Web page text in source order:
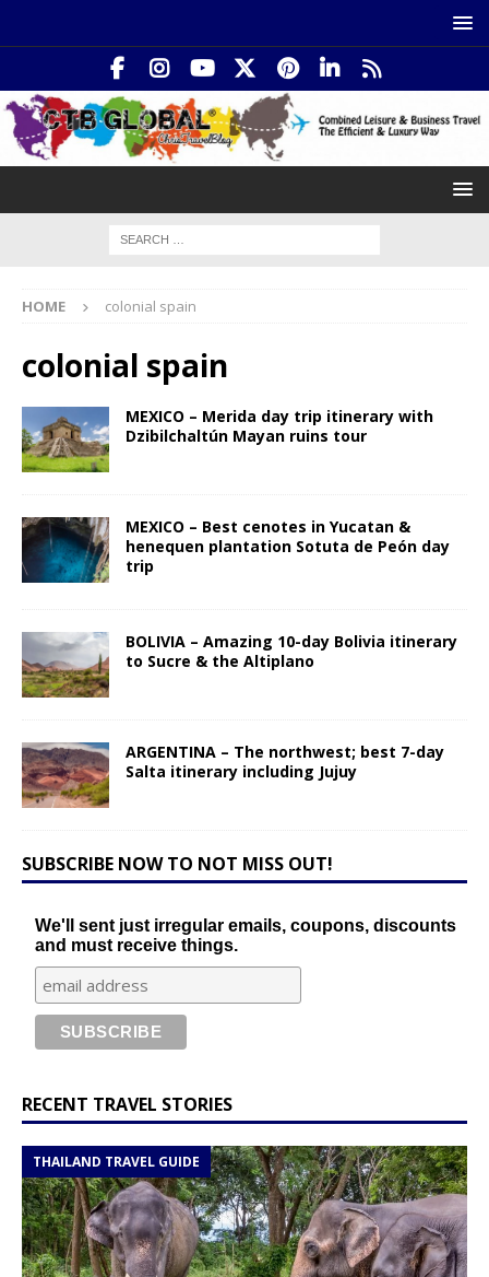
HOME colonial spain
colonial spain
MEXICO – Merida day trip itinerary with
Dzibilchaltún Mayan ruins tour
MEXICO – Best cenotes in Yucatan &
henequen plantation Sotuta de Peón day
trip
BOLIVIA – Amazing 10-day Bolivia itinerary
to Sucre & the Altiplano
ARGENTINA – The northwest; best 7-day
Salta itinerary including Jujuy
SUBSCRIBE NOW TO NOT MISS OUT!
We'll sent just irregular emails, coupons, discounts
and must receive things.
RECENT TRAVEL STORIES
THAILAND TRAVEL GUIDE